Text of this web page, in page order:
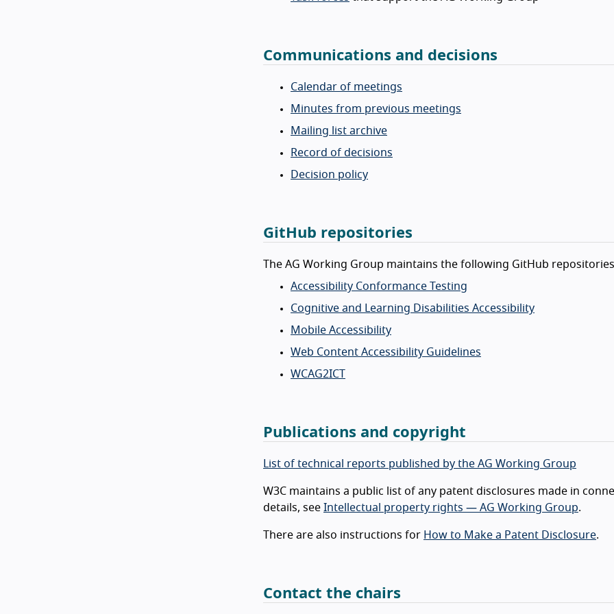
Communications and decisions
Calendar of meetings
Minutes from previous meetings
Mailing list archive
Record of decisions
Decision policy
GitHub repositories
The AG Working Group maintains the following GitHub
Accessibility Conformance Testing
Cognitive and Learning Disabilities Accessibility
Mobile Accessibility
Web Content Accessibility Guidelines
WCAG2ICT
Publications and copyright
List of technical reports published by the AG Working Group
W3C maintains a public list of any patent disclosures made in
details, see Intellectual property rights — AG Working Group.
There are also instructions for How to Make a Patent Disclosure.
Contact the chairs